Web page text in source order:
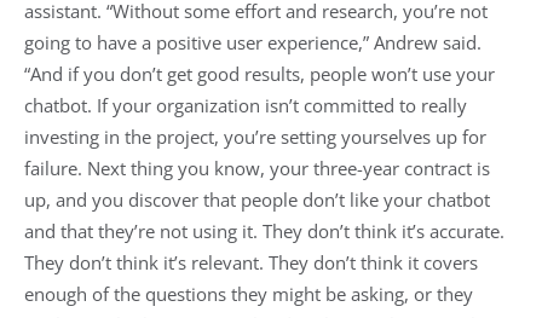
assistant. “Without some effort and research, you’re not
going to have a positive user experience,” Andrew said.
“And if you don’t get good results, people won’t use your
chatbot. If your organization isn’t committed to really
investing in the project, you’re setting yourselves up for
failure. Next thing you know, your three-year contract is
up, and you discover that people don’t like your chatbot
and that they’re not using it. They don’t think it’s accurate.
They don’t think it’s relevant. They don’t think it covers
enough of the questions they might be asking, or they